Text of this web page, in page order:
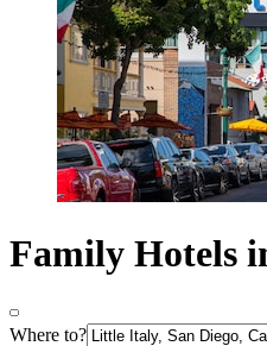
Family Hotels
Where to?